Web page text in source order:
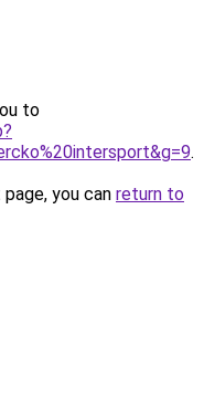
to
.
you can return to